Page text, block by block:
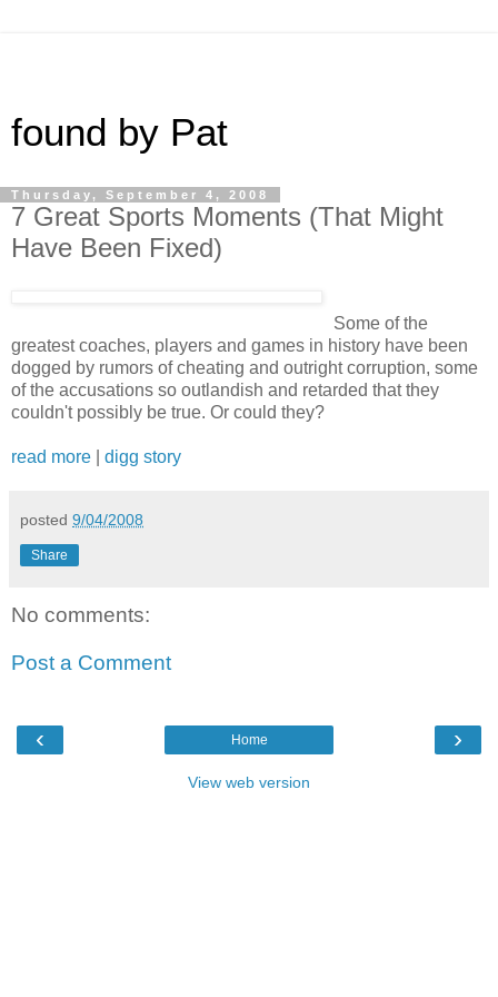
found by Pat
Thursday, September 4, 2008
7 Great Sports Moments (That Might
Have Been Fixed)
Some of the
greatest coaches, players and games in history have been
dogged by rumors of cheating and outright corruption, some
of the accusations so outlandish and retarded that they
couldn't possibly be true. Or could they?
read more digg story
posted 9/04/2008
Share
No comments:
Post a Comment
‹ ›
Home
View web version